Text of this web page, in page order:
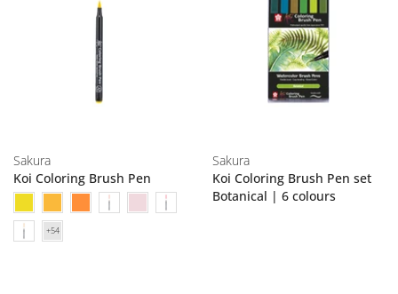
Sakura
Koi Coloring Brush Pen
Sakura
Koi Coloring Brush Pen set
Botanical | 6 colours